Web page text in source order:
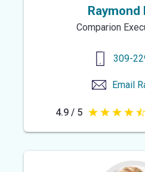
Raymond
Comparion
309-
Email
4.9 / 5 4.9
out